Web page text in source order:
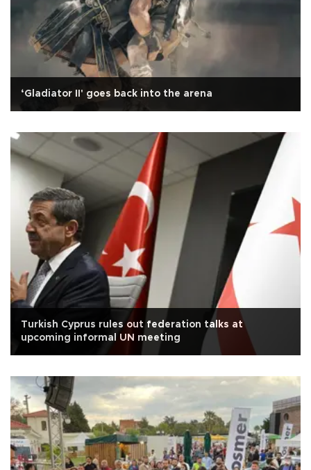
‘Gladiator II' goes back into the arena
Turkish Cyprus rules out federation talks at
upcoming informal UN meeting